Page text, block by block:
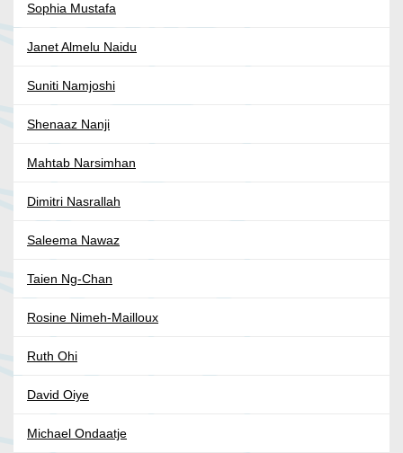
Sophia Mustafa
Janet Almelu Naidu
Suniti Namjoshi
Shenaaz Nanji
Mahtab Narsimhan
Dimitri Nasrallah
Saleema Nawaz
Taien Ng-Chan
Rosine Nimeh-Mailloux
Ruth Ohi
David Oiye
Michael Ondaatje